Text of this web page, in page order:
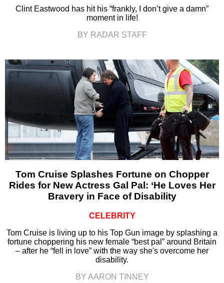
Clint Eastwood has hit his “frankly, I don’t give a damn”
moment in life!
BY RADAR STAFF
Tom Cruise Splashes Fortune on Chopper
Rides for New Actress Gal Pal: ‘He Loves Her
Bravery in Face of Disability
CELEBRITY
Tom Cruise is living up to his Top Gun image by splashing a
fortune choppering his new female “best pal” around Britain
– after he “fell in love” with the way she's overcome her
disability.
BY AARON TINNEY